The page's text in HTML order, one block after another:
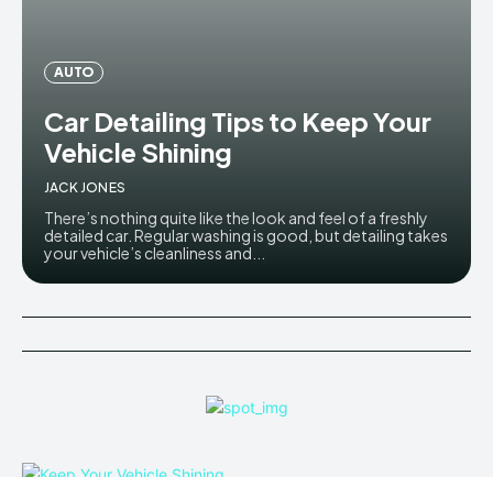
AUTO
Car Detailing Tips to Keep Your
Vehicle Shining
JACK JONES
There’s nothing quite like the look and feel of a freshly
detailed car. Regular washing is good, but detailing takes
your vehicle’s cleanliness and...